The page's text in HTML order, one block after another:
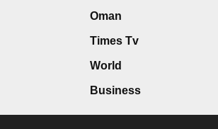
Oman
Times Tv
World
Business